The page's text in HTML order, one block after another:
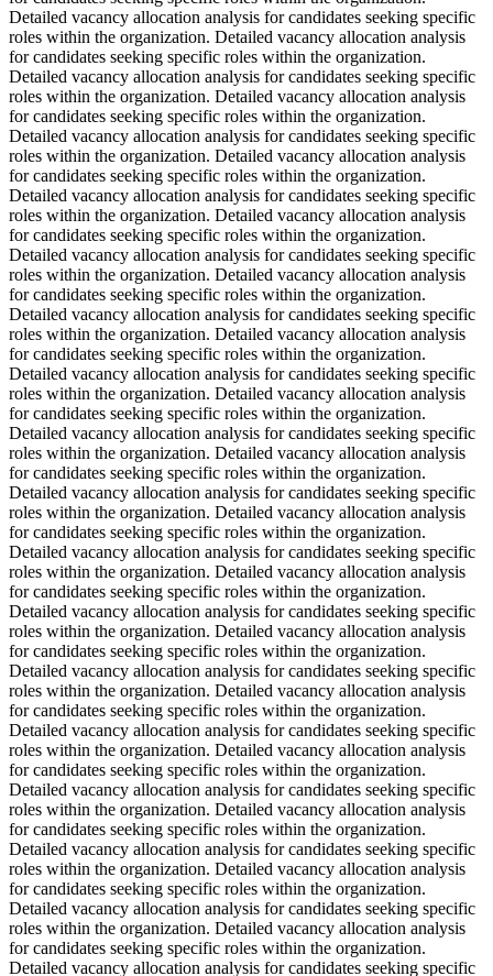
Detailed vacancy allocation analysis for candidates seeking specific
roles within the organization. Detailed vacancy allocation analysis
for candidates seeking specific roles within the organization.
Detailed vacancy allocation analysis for candidates seeking specific
roles within the organization. Detailed vacancy allocation analysis
for candidates seeking specific roles within the organization.
Detailed vacancy allocation analysis for candidates seeking specific
roles within the organization. Detailed vacancy allocation analysis
for candidates seeking specific roles within the organization.
Detailed vacancy allocation analysis for candidates seeking specific
roles within the organization. Detailed vacancy allocation analysis
for candidates seeking specific roles within the organization.
Detailed vacancy allocation analysis for candidates seeking specific
roles within the organization. Detailed vacancy allocation analysis
for candidates seeking specific roles within the organization.
Detailed vacancy allocation analysis for candidates seeking specific
roles within the organization. Detailed vacancy allocation analysis
for candidates seeking specific roles within the organization.
Detailed vacancy allocation analysis for candidates seeking specific
roles within the organization. Detailed vacancy allocation analysis
for candidates seeking specific roles within the organization.
Detailed vacancy allocation analysis for candidates seeking specific
roles within the organization. Detailed vacancy allocation analysis
for candidates seeking specific roles within the organization.
Detailed vacancy allocation analysis for candidates seeking specific
roles within the organization. Detailed vacancy allocation analysis
for candidates seeking specific roles within the organization.
Detailed vacancy allocation analysis for candidates seeking specific
roles within the organization. Detailed vacancy allocation analysis
for candidates seeking specific roles within the organization.
Detailed vacancy allocation analysis for candidates seeking specific
roles within the organization. Detailed vacancy allocation analysis
for candidates seeking specific roles within the organization.
Detailed vacancy allocation analysis for candidates seeking specific
roles within the organization. Detailed vacancy allocation analysis
for candidates seeking specific roles within the organization.
Detailed vacancy allocation analysis for candidates seeking specific
roles within the organization. Detailed vacancy allocation analysis
for candidates seeking specific roles within the organization.
Detailed vacancy allocation analysis for candidates seeking specific
roles within the organization. Detailed vacancy allocation analysis
for candidates seeking specific roles within the organization.
Detailed vacancy allocation analysis for candidates seeking specific
roles within the organization. Detailed vacancy allocation analysis
for candidates seeking specific roles within the organization.
Detailed vacancy allocation analysis for candidates seeking specific
roles within the organization. Detailed vacancy allocation analysis
for candidates seeking specific roles within the organization.
Detailed vacancy allocation analysis for candidates seeking specific